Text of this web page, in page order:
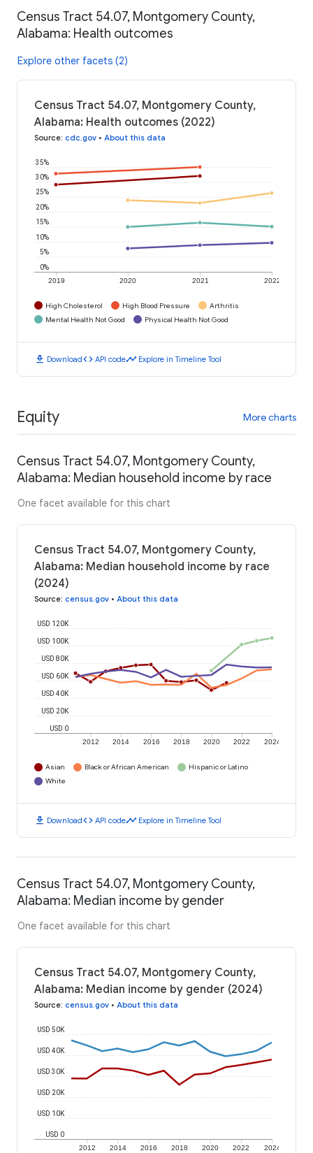
Census Tract 54.07, Montgomery County,
Alabama: Health outcomes
Explore other facets (2)
Census Tract 54.07, Montgomery County,
Alabama: Health outcomes (2022)
Source: cdc.gov • About this data
2019 2020 2021 2022
0%
5%
10%
15%
20%
25%
30%
35%
High Cholesterol High Blood Pressure
Arthritis
Mental Health Not Good
Physical Health Not Good
download Downloadcode API codetimeline Explore in Timeline Tool
Equity More charts
Census Tract 54.07, Montgomery County,
Alabama: Median household income by race
One facet available for this chart
Census Tract 54.07, Montgomery County,
Alabama: Median household income by race
(2024)
Source: census.gov • About this data
2012 2014 2016 2018 2020 2022 2024
USD 0
USD 20K
USD 40K
USD 60K
USD 80K
USD 100K
USD 120K
Asian Black or African American
Hispanic or Latino
White
download Downloadcode API codetimeline Explore in Timeline Tool
Census Tract 54.07, Montgomery County,
Alabama: Median income by gender
One facet available for this chart
Census Tract 54.07, Montgomery County,
Alabama: Median income by gender (2024)
Source: census.gov • About this data
2012 2014 2016 2018 2020 2022 2024
USD 0
USD 10K
USD 20K
USD 30K
USD 40K
USD 50K